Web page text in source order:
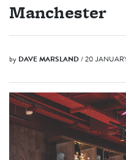
Manchester
by DAVE MARSLAND/ 20